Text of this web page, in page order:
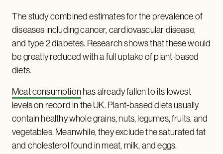
The study combined estimates for the prevalence of
diseases including cancer, cardiovascular disease,
and type 2 diabetes. Research shows that these would
be greatly reduced with a full uptake of plant-based
diets.
Meat consumptionhas already fallen to its lowest
levels on record in the UK. Plant-based diets usually
contain healthy whole grains, nuts, legumes, fruits, and
vegetables. Meanwhile, they exclude the saturated fat
and cholesterol found in meat, milk, and eggs.